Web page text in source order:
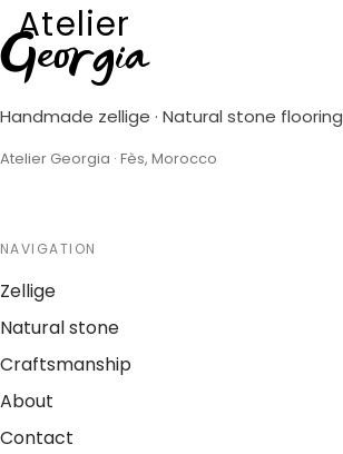
Atelier
Georgia
Handmade zellige · Natural stone flooring
Atelier Georgia · Fès, Morocco
NAVIGATION
Zellige
Natural stone
Craftsmanship
About
Contact